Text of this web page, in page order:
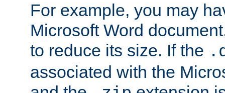
For example, you may
Microsoft Word
to reduce its size. If the
associated with the